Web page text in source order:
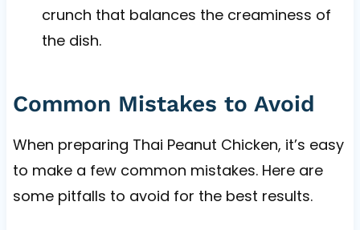
crunch that balances the creaminess of
the dish.
Common Mistakes to Avoid
When preparing Thai Peanut Chicken, it’s easy
to make a few common mistakes. Here are
some pitfalls to avoid for the best results.